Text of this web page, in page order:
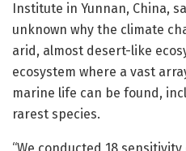
Institute in Yunnan, China,
unknown why the climate
arid, almost desert-like
ecosystem where a vast
marine life can be found,
rarest species.